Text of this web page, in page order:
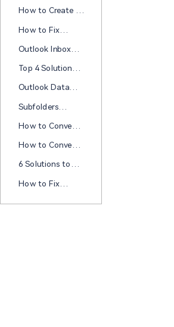
How to Create a
Signature: Best
Tools & Tips
How to Fix
Not Opening in
Outlook?
Outlook Inbox
(Free & Paid): Fix
PST Files Now
Top 4 Solutions
Outlook Data
File Cannot Be
Outlook Data
Disabled On This
Computer? Try
Subfolders
Outlook 365? Try
These Fixes!
How to Convert
PDF in 5
Methods?
How to Convert
PDF? A
Comprehensive
6 Solutions to
Not Working in
How to Fix
Open Windows